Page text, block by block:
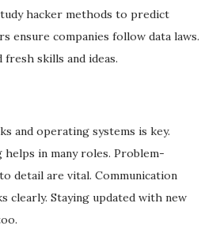
hacker methods to predict
ensure companies follow data laws.
fresh skills and ideas.
and operating systems is key.
in many roles. Problem-
detail are vital. Communication
clearly. Staying updated with new